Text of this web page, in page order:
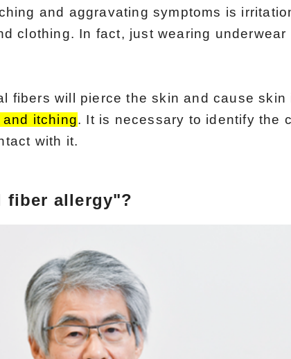
and aggravating symptoms is
clothing. In fact, just wearing
fibers will pierce the skin and cause skin
itching. It is necessary to identify the
with it.
fiber allergy"?